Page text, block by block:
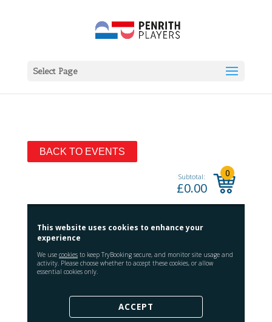
Select Page
BACK TO EVENTS